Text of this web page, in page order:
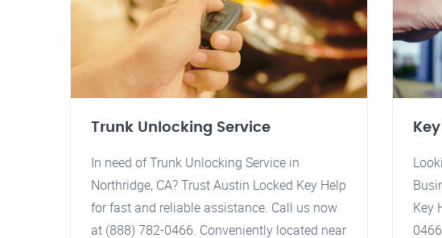
Trunk Unlocking Service
In need of Trunk Unlocking Service in
Northridge, CA? Trust Austin Locked Key Help
for fast and reliable assistance. Call us now
at (888) 782-0466. Conveniently located near
Key